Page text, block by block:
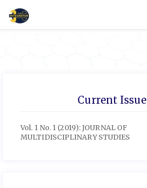
jump
to
Current Issue
Vol. 1 No. 1 (2019): JOURNAL OF
MULTIDISCIPLINARY STUDIES